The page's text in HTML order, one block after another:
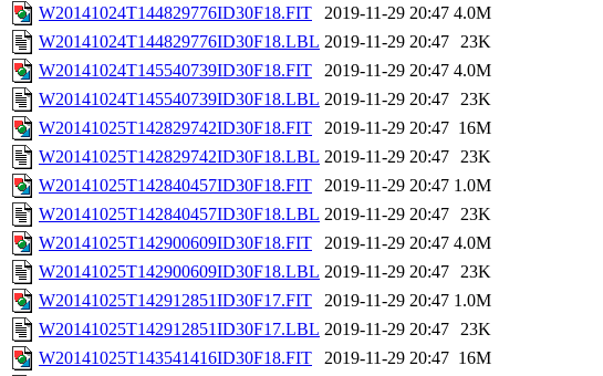
W20141024T144829776ID30F18.FIT
2019-11-29 20:47 4.0M
W20141024T144829776ID30F18.LBL 2019-11-29 20:47 23K
W20141024T145540739ID30F18.FIT
2019-11-29 20:47 4.0M
W20141024T145540739ID30F18.LBL 2019-11-29 20:47 23K
W20141025T142829742ID30F18.FIT
2019-11-29 20:47 16M
W20141025T142829742ID30F18.LBL 2019-11-29 20:47 23K
W20141025T142840457ID30F18.FIT
2019-11-29 20:47 1.0M
W20141025T142840457ID30F18.LBL 2019-11-29 20:47 23K
W20141025T142900609ID30F18.FIT
2019-11-29 20:47 4.0M
W20141025T142900609ID30F18.LBL 2019-11-29 20:47 23K
W20141025T142912851ID30F17.FIT
2019-11-29 20:47 1.0M
W20141025T142912851ID30F17.LBL 2019-11-29 20:47 23K
W20141025T143541416ID30F18.FIT
2019-11-29 20:47 16M